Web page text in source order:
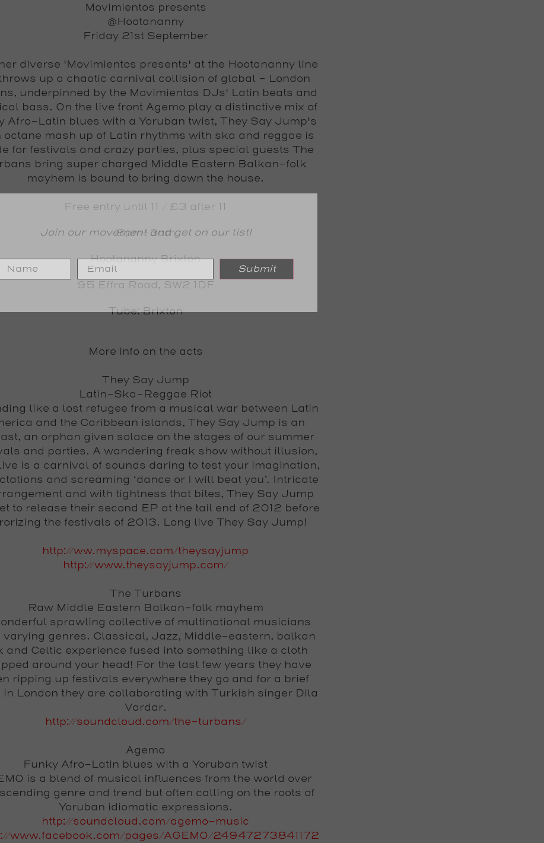
Movimientos presents
@Hootananny
Friday 21st September
diverse 'Movimientos presents' at the Hootananny line
up a chaotic carnival collision of global - London
underpinned by the Movimientos DJs' Latin beats and
bass. On the live front Agemo play a distinctive mix of
Afro-Latin blues with a Yoruban twist, They Say Jump's
octane mash up of Latin rhythms with ska and reggae is
for festivals and crazy parties, plus special guests The
bring super charged Middle Eastern Balkan-folk
mayhem is bound to bring down the house.
Free entry until 11 / £3 after 11
8pm-3am
Hootananny Brixton
95 Effra Road, SW2 1DF
Tube: Brixton
More info on the acts
They Say Jump
Latin-Ska-Reggae Riot
like a lost refugee from a musical war between Latin
and the Caribbean islands, They Say Jump is an
an orphan given solace on the stages of our summer
and parties. A wandering freak show without illusion,
is a carnival of sounds daring to test your imagination,
and screaming ‘dance or I will beat you’. Intricate
and with tightness that bites, They Say Jump
to release their second EP at the tail end of 2012 before
the festivals of 2013. Long live They Say Jump!
http://ww.myspace.com/theysayjump
http://www.theysayjump.com/
The Turbans
Raw Middle Eastern Balkan-folk mayhem
sprawling collective of multinational musicians
varying genres. Classical, Jazz, Middle-eastern, balkan
and Celtic experience fused into something like a cloth
around your head! For the last few years they have
ripping up festivals everywhere they go and for a brief
in London they are collaborating with Turkish singer Dila
Vardar.
http://soundcloud.com/the-turbans/
Agemo
Funky Afro-Latin blues with a Yoruban twist
is a blend of musical influences from the world over
genre and trend but often calling on the roots of
Yoruban idiomatic expressions.
http://soundcloud.com/agemo-music
www.facebook.com/pages/AGEMO/24947273841172
Join our movement and get on our list!
Submit